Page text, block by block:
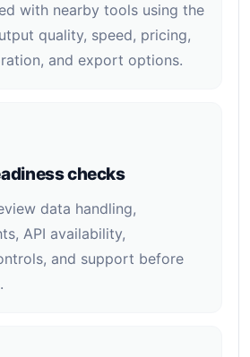
with nearby tools using the
quality, speed, pricing,
and export options.
checks
data handling,
API availability,
and support before